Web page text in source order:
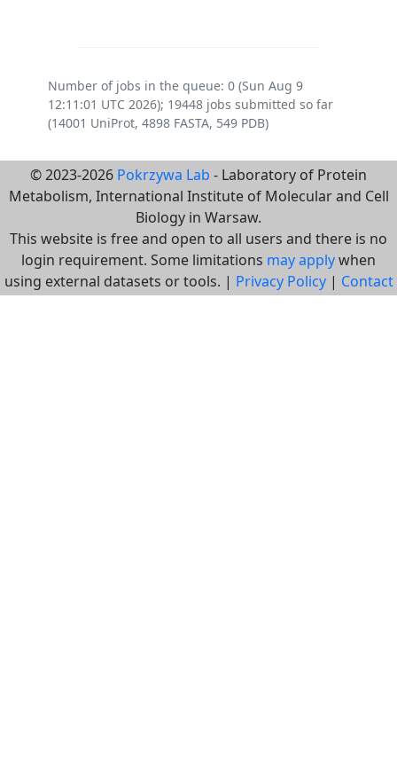
Number of jobs in the queue: 0 (Sun Aug 9
12:11:01 UTC 2026); 19448 jobs submitted so far
(14001 UniProt, 4898 FASTA, 549 PDB)
© 2023-2026 Pokrzywa Lab - Laboratory of Protein
Metabolism, International Institute of Molecular and Cell
Biology in Warsaw.
This website is free and open to all users and there is no
login requirement. Some limitations may applywhen
using external datasets or tools. | Privacy Policy| Contact